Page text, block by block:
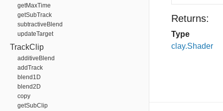
getMaxTime
getSubTrack
subtractiveBlend
updateTarget
TrackClip
additiveBlend
addTrack
blend1D
blend2D
copy
getSubClip
Returns:
Type
clay.Shader